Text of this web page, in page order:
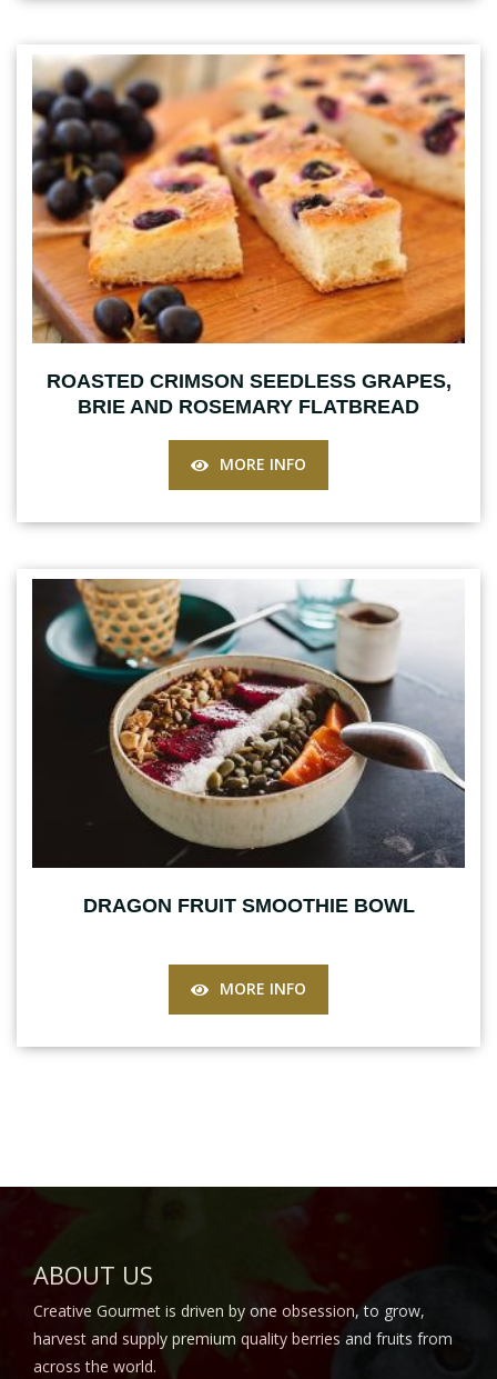
ROASTED CRIMSON SEEDLESS GRAPES,
BRIE AND ROSEMARY FLATBREAD
MORE INFO
DRAGON FRUIT SMOOTHIE BOWL
MORE INFO
ABOUT US
Creative Gourmet is driven by one obsession, to grow,
harvest and supply premium quality berries and fruits from
across the world.